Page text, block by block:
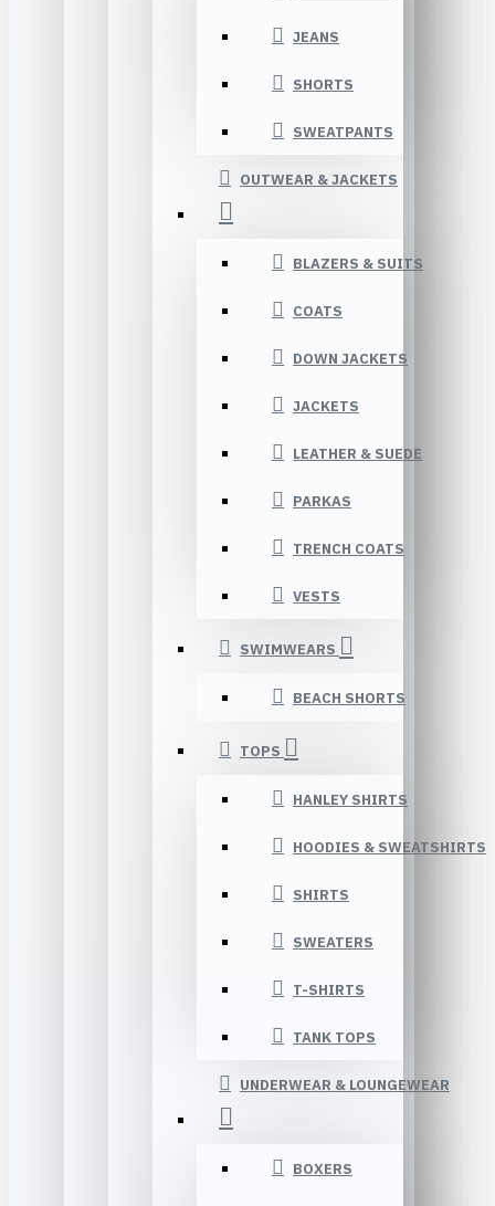
JEANS
SHORTS
SWEATPANTS
OUTWEAR & JACKETS
BLAZERS & SUITS
COATS
DOWN JACKETS
JACKETS
LEATHER & SUEDE
PARKAS
TRENCH COATS
VESTS
SWIMWEARS
BEACH SHORTS
TOPS
HANLEY SHIRTS
HOODIES & SWEATSHIRTS
SHIRTS
SWEATERS
T-SHIRTS
TANK TOPS
UNDERWEAR & LOUNGEWEAR
BOXERS